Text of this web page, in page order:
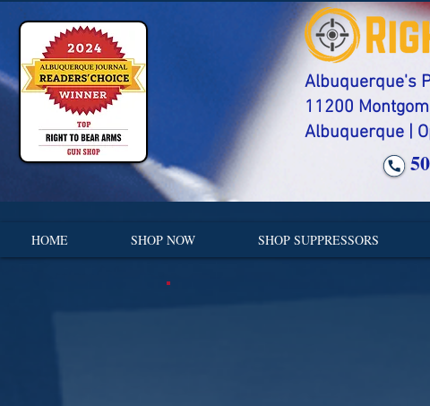
Albuquerque's
​11200
Albuquerque |
HOME SHOP NOW SHOP SUPPRESSORS